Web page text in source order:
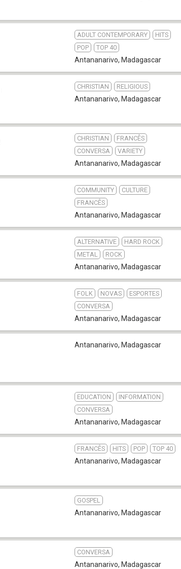
ADULT CONTEMPORARY
HITS
POP
TOP 40
Antananarivo, Madagascar
CHRISTIAN RELIGIOUS
Antananarivo, Madagascar
CHRISTIAN
FRANCÊS
CONVERSA
VARIETY
Antananarivo, Madagascar
COMMUNITY
CULTURE
FRANCÊS
Antananarivo, Madagascar
ALTERNATIVE
HARD ROCK
METAL
ROCK
Antananarivo, Madagascar
FOLK NOVAS
ESPORTES
CONVERSA
Antananarivo, Madagascar
Antananarivo, Madagascar
EDUCATION
INFORMATION
CONVERSA
Antananarivo, Madagascar
FRANCÊS HITS POP TOP 40
Antananarivo, Madagascar
GOSPEL
Antananarivo, Madagascar
CONVERSA
Antananarivo, Madagascar